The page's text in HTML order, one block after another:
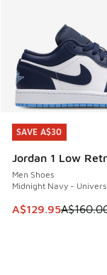
SAVE A$30
Jordan 1 Low
Men Shoes
Midnight Navy -
This item is on
A$129.95
SAVE A$30